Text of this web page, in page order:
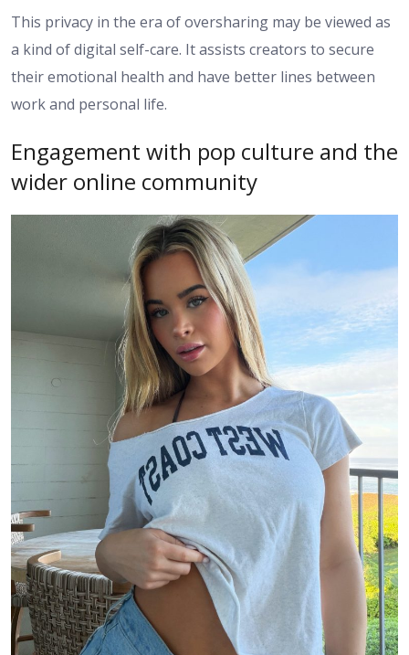
This privacy in the era of oversharing may be viewed as
a kind of digital self-care. It assists creators to secure
their emotional health and have better lines between
work and personal life.
Engagement with pop culture and the
wider online community